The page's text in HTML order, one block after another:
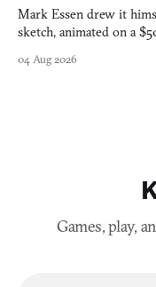
Mark Essen drew it
sketch, animated on a
04 Aug 2026
Games, play,